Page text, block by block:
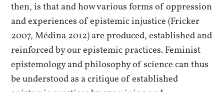
then, is that and how various forms of oppression
and experiences of epistemic injustice (Fricker
2007, Médina 2012) are produced, established and
reinforced by our epistemic practices. Feminist
epistemology and philosophy of science can thus
be understood as a critique of established